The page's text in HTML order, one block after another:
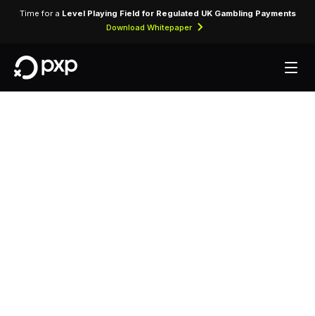
Time for a Level Playing Field for Regulated UK Gambling Payments
Download Whitepaper